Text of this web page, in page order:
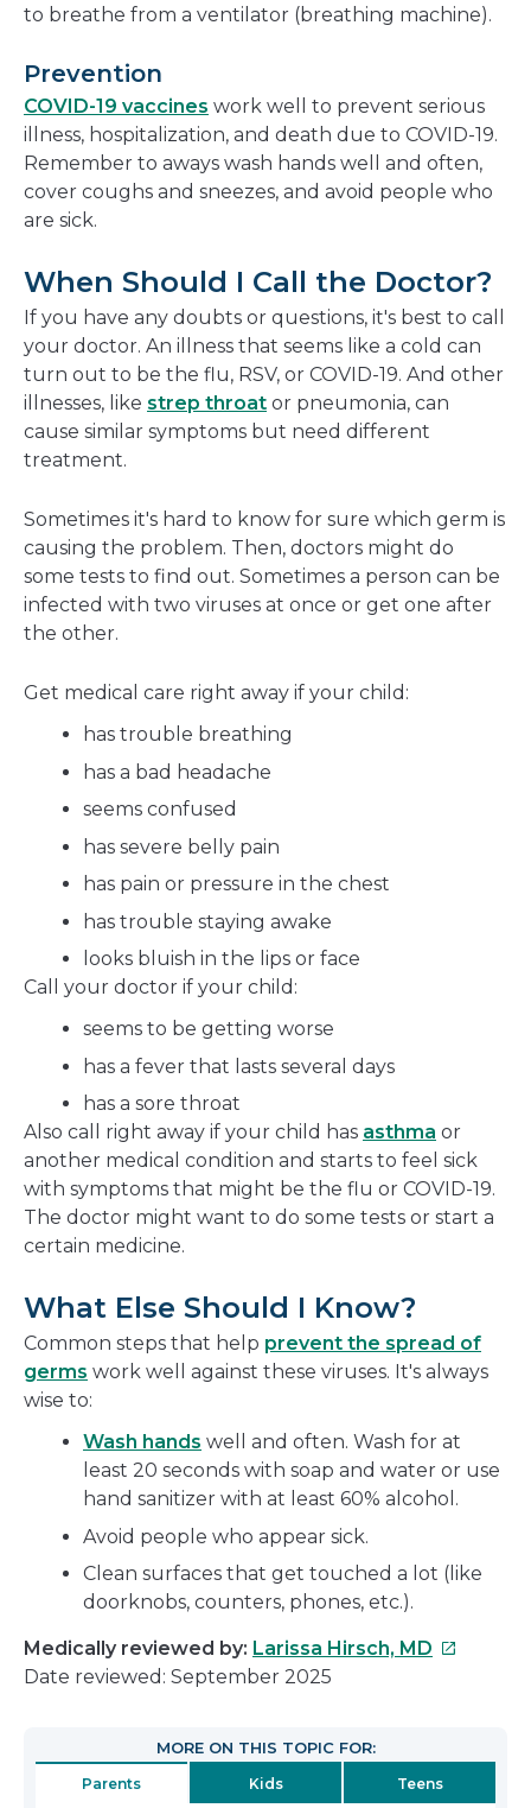
to breathe from a ventilator (breathing machine).
Prevention
COVID-19 vaccines work well to prevent serious
illness, hospitalization, and death due to COVID-19.
Remember to aways wash hands well and often,
cover coughs and sneezes, and avoid people who
are sick.
When Should I Call the Doctor?
If you have any doubts or questions, it's best to call
your doctor. An illness that seems like a cold can
turn out to be the flu, RSV, or COVID-19. And other
illnesses, like strep throat or pneumonia, can
cause similar symptoms but need different
treatment.
Sometimes it's hard to know for sure which germ is
causing the problem. Then, doctors might do
some tests to find out. Sometimes a person can be
infected with two viruses at once or get one after
the other.
Get medical care right away if your child:
has trouble breathing
has a bad headache
seems confused
has severe belly pain
has pain or pressure in the chest
has trouble staying awake
looks bluish in the lips or face
Call your doctor if your child:
seems to be getting worse
has a fever that lasts several days
has a sore throat
Also call right away if your child has asthma or
another medical condition and starts to feel sick
with symptoms that might be the flu or COVID-19.
The doctor might want to do some tests or start a
certain medicine.
What Else Should I Know?
Common steps that help prevent the spread of
germs work well against these viruses. It's always
wise to:
Wash hands well and often. Wash for at
least 20 seconds with soap and water or use
hand sanitizer with at least 60% alcohol.
Avoid people who appear sick.
Clean surfaces that get touched a lot (like
doorknobs, counters, phones, etc.).
Medically reviewed by: Larissa Hirsch, MD This
in
a
Date reviewed: September 2025
MORE ON THIS TOPIC FOR:
Parents Kids Teens